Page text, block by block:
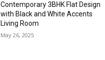
Contemporary 3BHK Flat Design
with Black and White Accents
Living Room
May 26, 2025